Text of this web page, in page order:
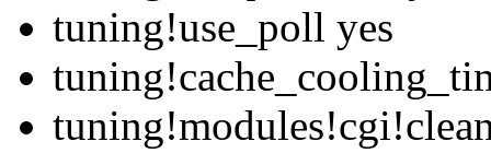
tuning!use_poll yes